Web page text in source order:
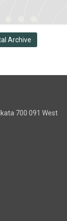
Archive
700 091 West